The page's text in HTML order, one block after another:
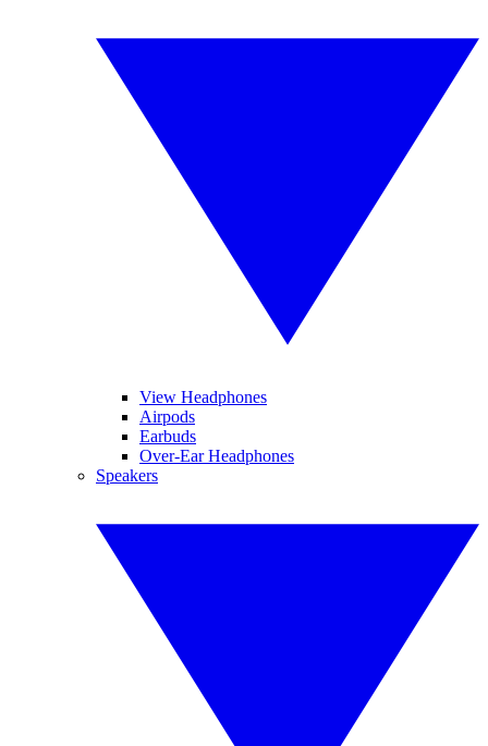
View Headphones
Airpods
Earbuds
Over-Ear Headphones
Speakers